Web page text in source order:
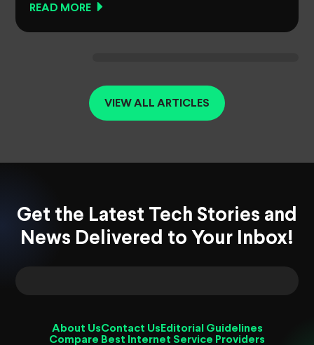
READ MORE
VIEW ALL ARTICLES
Get the Latest Tech Stories and
News Delivered to Your Inbox!
About UsContact Us Editorial Guidelines
Compare Best Internet Service Providers